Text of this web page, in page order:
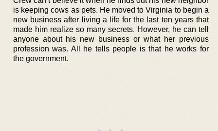
is keeping cows as pets. He moved to Virginia to begin a
new business after living a life for the last ten years that
made him realize so many secrets. However, he can tell
anyone about his new business or what her previous
profession was. All he tells people is that he works for
the government.